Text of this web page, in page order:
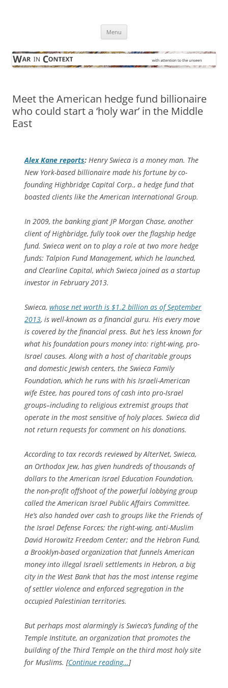
Menu
Meet the American hedge fund billionaire
who could start a ‘holy war’ in the Middle
East
Alex Kane reports: Henry Swieca is a money man. The
New York-based billionaire made his fortune by co-
founding Highbridge Capital Corp., a hedge fund that
boasted clients like the American International Group.
In 2009, the banking giant JP Morgan Chase, another
client of Highbridge, fully took over the flagship hedge
fund. Swieca went on to play a role at two more hedge
funds: Talpion Fund Management, which he launched,
and Clearline Capital, which Swieca joined as a startup
investor in February 2013.
Swieca, whose net worth is $1.2 billion as of September
2013, is well-known as a financial guru. His every move
is covered by the financial press. But he’s less known for
what his foundation pours money into: right-wing, pro-
Israel causes. Along with a host of charitable groups
and domestic Jewish centers, the Swieca Family
Foundation, which he runs with his Israeli-American
wife Estee, has poured tons of cash into pro-Israel
groups–including to religious extremist groups that
operate in the most sensitive of holy places. Swieca did
not return requests for comment on his donations.
According to tax records reviewed by AlterNet, Swieca,
an Orthodox Jew, has given hundreds of thousands of
dollars to the American Israel Education Foundation,
the non-profit offshoot of the powerful lobbying group
called the American Israel Public Affairs Committee.
He’s also handed over cash to groups like the Friends of
the Israel Defense Forces; the right-wing, anti-Muslim
David Horowitz Freedom Center; and the Hebron Fund,
a Brooklyn-based organization that funnels American
money into illegal Israeli settlements in Hebron, a big
city in the West Bank that has the most intense regime
of settler violence and enforced segregation in the
occupied Palestinian territories.
But perhaps most alarmingly is Swieca’s funding of the
Temple Institute, an organization that promotes the
building of the Third Temple on the third most holy site
for Muslims. [Continue reading…]